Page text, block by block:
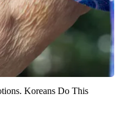
Koreans Do This